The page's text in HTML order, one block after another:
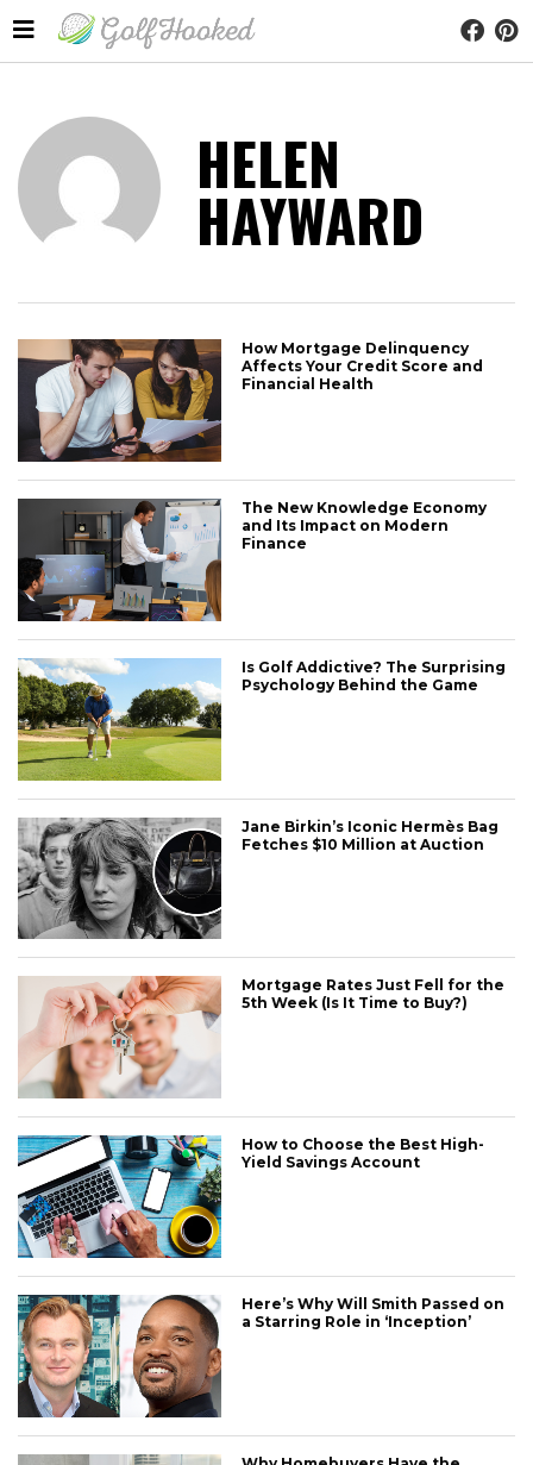
HELEN
HAYWARD
How Mortgage Delinquency
Affects Your Credit Score and
Financial Health
The New Knowledge Economy
and Its Impact on Modern
Finance
Is Golf Addictive? The Surprising
Psychology Behind the Game
Jane Birkin’s Iconic Hermès Bag
Fetches $10 Million at Auction
Mortgage Rates Just Fell for the
5th Week (Is It Time to Buy?)
How to Choose the Best High-
Yield Savings Account
Here’s Why Will Smith Passed on
a Starring Role in ‘Inception’